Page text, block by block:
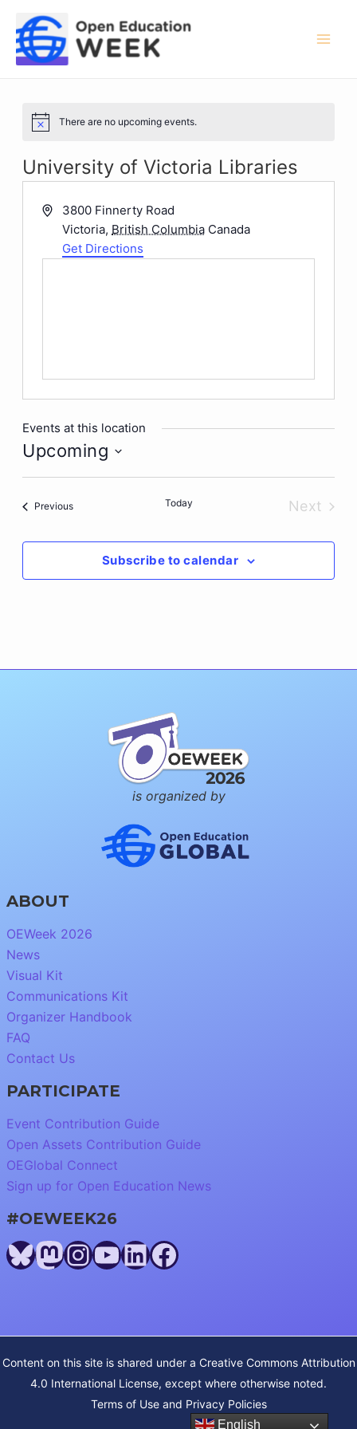
content
Notice There are no upcoming events.
University of Victoria Libraries
Address
3800 Finnerty Road
Victoria, British Columbia Canada
Get Directions
Events at this location
Upcoming
Select
PreviousEvents Today
Next
Subscribe to calendar
is organized by
ABOUT
OEWeek 2026
News
Visual Kit
Communications Kit
Organizer Handbook
FAQ
Contact Us
PARTICIPATE
Event Contribution Guide
Open Assets Contribution Guide
OEGlobal Connect
Sign up for Open Education News
#OEWEEK26
Bluesky
Mastodon
Instagram
YouTube
LinkedIn
Facebook
Content on this site is shared under a Creative Commons Attribution
4.0 International License, except where otherwise noted.
Terms of Use and Privacy Policies
English